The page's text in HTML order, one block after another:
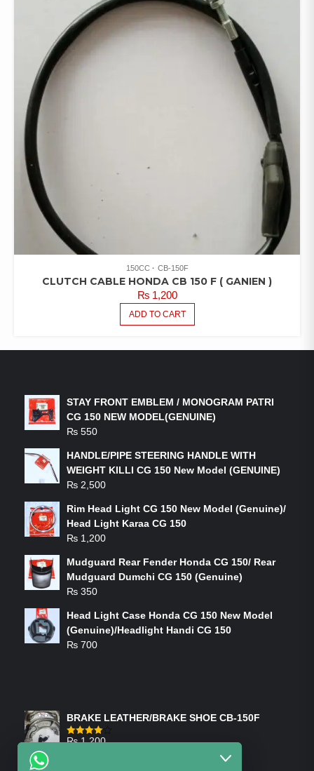
150CC CB-150F
CLUTCH CABLE HONDA CB 150 F ( GANIEN )
₨1,200
ADD TO CART
STAY FRONT EMBLEM / MONOGRAM PATRI
CG 150 NEW MODEL(GENUINE)
₨ 550
HANDLE/PIPE STEERING HANDLE WITH
WEIGHT KILLI CG 150 New Model (GENUINE)
₨ 2,500
Rim Head Light CG 150 New Model (Genuine)/
Head Light Karaa CG 150
₨ 1,200
Mudguard Rear Fender Honda CG 150/ Rear
Mudguard Dumchi CG 150 (Genuine)
₨ 350
Head Light Case Honda CG 150 New Model
(Genuine)/Headlight Handi CG 150
₨ 700
BRAKE LEATHER/BRAKE SHOE CB-150F
Rated
₨1,200